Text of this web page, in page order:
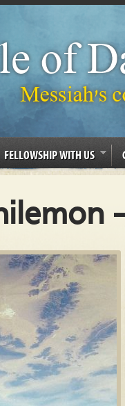
FELLOWSHIP WITH US